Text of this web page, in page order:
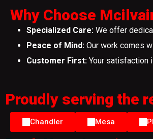
Why Choose
Specialized Care: We offer
Peace of Mind: Our work comes
Customer First: Your satisfaction
Proudly serving the
Chandler Mesa